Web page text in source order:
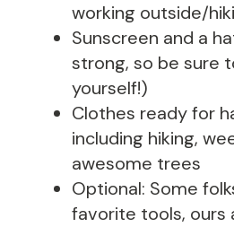
working outside/
Sunscreen and a
strong, so be sure
yourself!)
Clothes ready for
including hiking,
awesome trees
Optional: Some
favorite tools, ours